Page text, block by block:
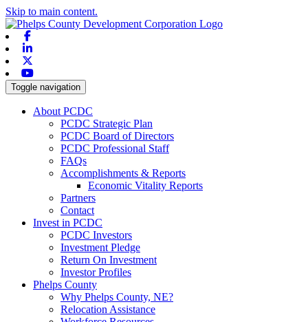
Skip to main content.
Toggle navigation
About PCDC
PCDC Strategic Plan
PCDC Board of Directors
PCDC Professional Staff
FAQs
Accomplishments & Reports
Economic Vitality Reports
Partners
Contact
Invest in PCDC
PCDC Investors
Investment Pledge
Return On Investment
Investor Profiles
Phelps County
Why Phelps County, NE?
Relocation Assistance